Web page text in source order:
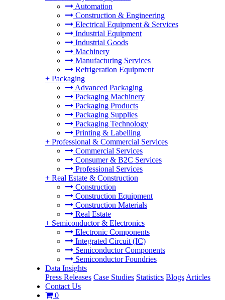
Automation
Construction & Engineering
Electrical Equipment & Services
Industrial Equipment
Industrial Goods
Machinery
Manufacturing Services
Refrigeration Equipment
+ Packaging
Advanced Packaging
Packaging Machinery
Packaging Products
Packaging Supplies
Packaging Technology
Printing & Labelling
+ Professional & Commercial Services
Commercial Services
Consumer & B2C Services
Professional Services
+ Real Estate & Construction
Construction
Construction Equipment
Construction Materials
Real Estate
+ Semiconductor & Electronics
Electronic Components
Integrated Circuit (IC)
Semiconductor Components
Semiconductor Foundries
Data Insights
Press Releases Case Studies Statistics Blogs Articles
Contact Us
0